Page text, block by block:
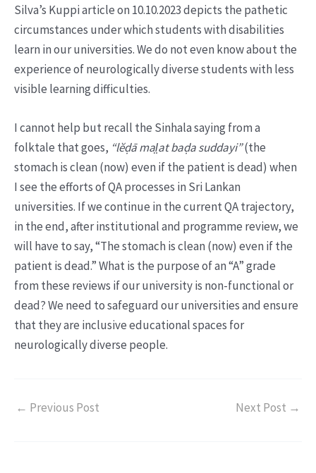
Silva’s Kuppi article on 10.10.2023 depicts the pathetic
circumstances under which students with disabilities
learn in our universities. We do not even know about the
experience of neurologically diverse students with less
visible learning difficulties.
I cannot help but recall the Sinhala saying from a
folktale that goes, “lĕḍā mal̤at baḍa suddayi”(the
stomach is clean (now) even if the patient is dead) when
I see the efforts of QA processes in Sri Lankan
universities. If we continue in the current QA trajectory,
in the end, after institutional and programme review, we
will have to say, “The stomach is clean (now) even if the
patient is dead.” What is the purpose of an “A” grade
from these reviews if our university is non-functional or
dead? We need to safeguard our universities and ensure
that they are inclusive educational spaces for
neurologically diverse people.
← Previous Post Next Post →